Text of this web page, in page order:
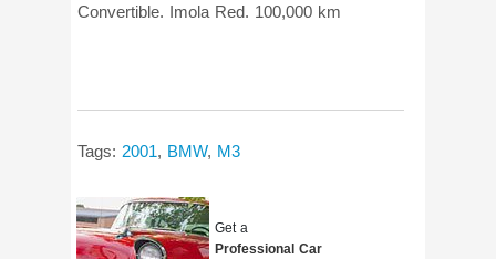
Convertible. Imola Red. 100,000 km
Tags: 2001, BMW, M3
Get a
Professional Car